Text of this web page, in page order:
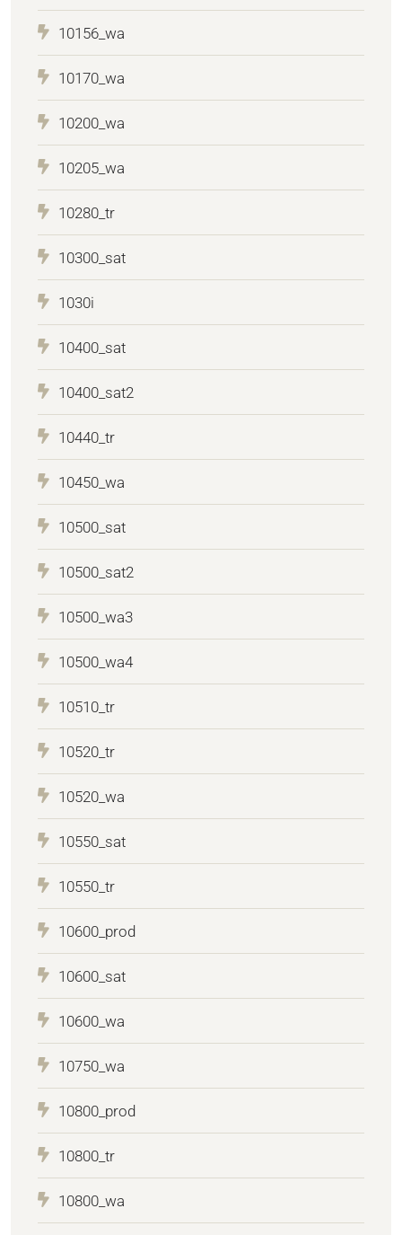
10156_wa
10170_wa
10200_wa
10205_wa
10280_tr
10300_sat
1030i
10400_sat
10400_sat2
10440_tr
10450_wa
10500_sat
10500_sat2
10500_wa3
10500_wa4
10510_tr
10520_tr
10520_wa
10550_sat
10550_tr
10600_prod
10600_sat
10600_wa
10750_wa
10800_prod
10800_tr
10800_wa